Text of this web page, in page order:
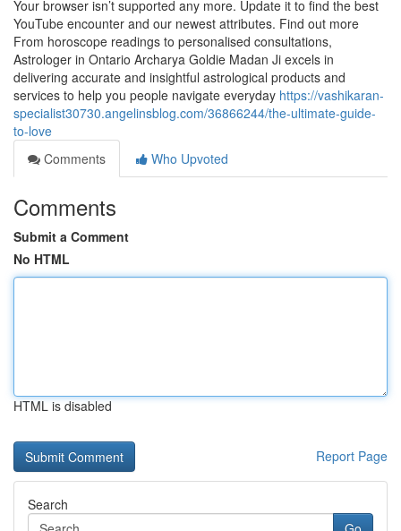
Your browser isn’t supported any more. Update it to find the best
YouTube encounter and our newest attributes. Find out more
From horoscope readings to personalised consultations,
Astrologer in Ontario Archarya Goldie Madan Ji excels in
delivering accurate and insightful astrological products and
services to help you people navigate everyday https://vashikaran-
specialist30730.angelinsblog.com/36866244/the-ultimate-guide-
to-love
Comments
Who Upvoted
Comments
Submit a Comment
No HTML
HTML is disabled
Report Page
Search